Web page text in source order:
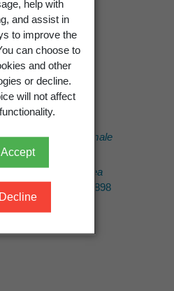
help with
and assist in
to improve the
can choose to
and other
or decline.
will not affect
Accept
Decline
names
Hebeloma hiemale
Bres. 1898
Sebacina calcea
(Pers.) Bres. 1898